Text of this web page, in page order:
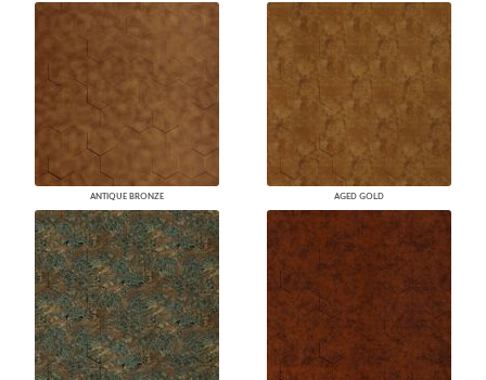
ANTIQUE BRONZE AGED GOLD